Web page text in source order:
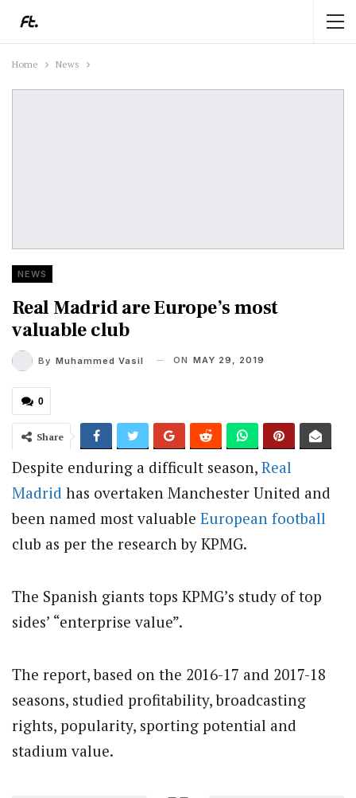
Home News
NEWS
Real Madrid are Europe’s most
valuable club
By Muhammed Vasil ON MAY 29, 2019
0
Share
Despite enduring a difficult season, Real
Madrid has overtaken Manchester United and
been named most valuable European football
club as per the research by KPMG.
The Spanish giants tops KPMG’s study of top
sides’ “enterprise value”.
The report, based on the 2016-17 and 2017-18
seasons, studied profitability, broadcasting
rights, popularity, sporting potential and
stadium value.